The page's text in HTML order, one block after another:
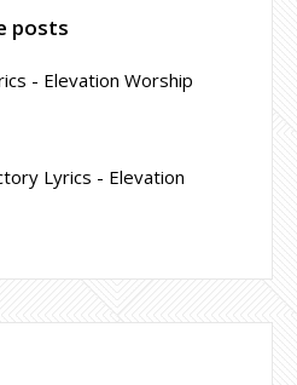
posts
- Elevation Worship
Lyrics - Elevation